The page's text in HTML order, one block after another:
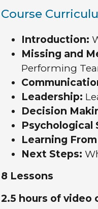
Course
Introduction:
Missing and
Performing
Leadership:
Decision
Psychological
Learning
Next Steps:
8 Lessons
2.5 hours of video